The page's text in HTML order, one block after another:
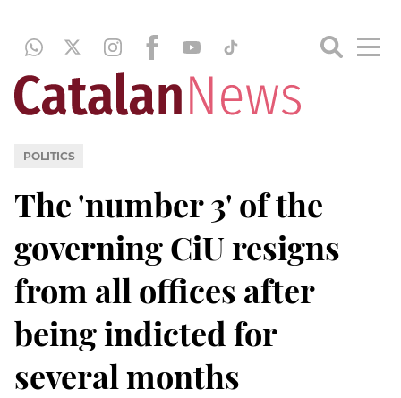
POLITICS
The 'number 3' of the
governing CiU resigns
from all offices after
being indicted for
several months